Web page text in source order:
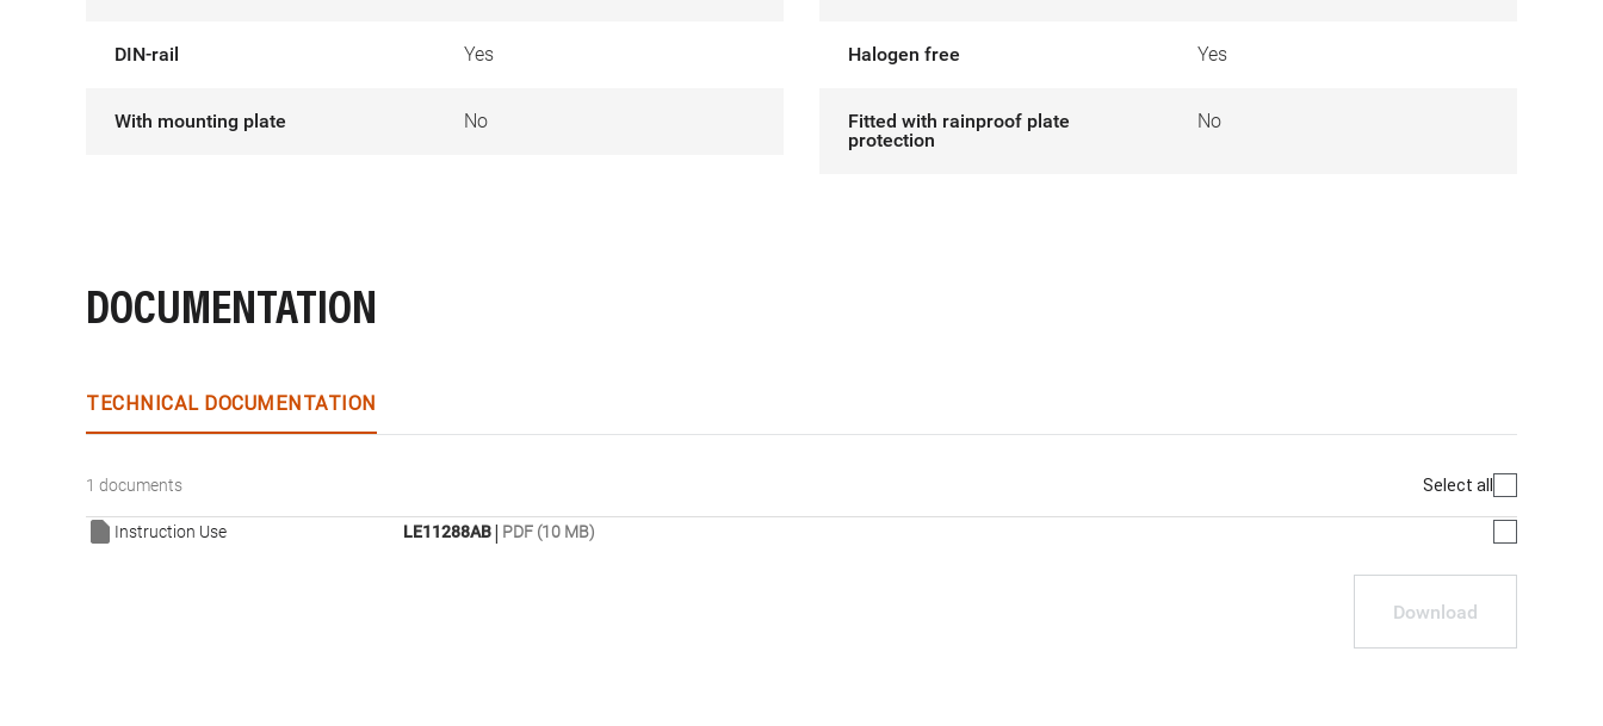
DIN-rail Yes
With mounting plate No
Halogen free Yes
Fitted with rainproof plate
protection
No
DOCUMENTATION
TECHNICAL DOCUMENTATION
1 documents Select all
Instruction Use LE11288AB| PDF (10 MB)
Download